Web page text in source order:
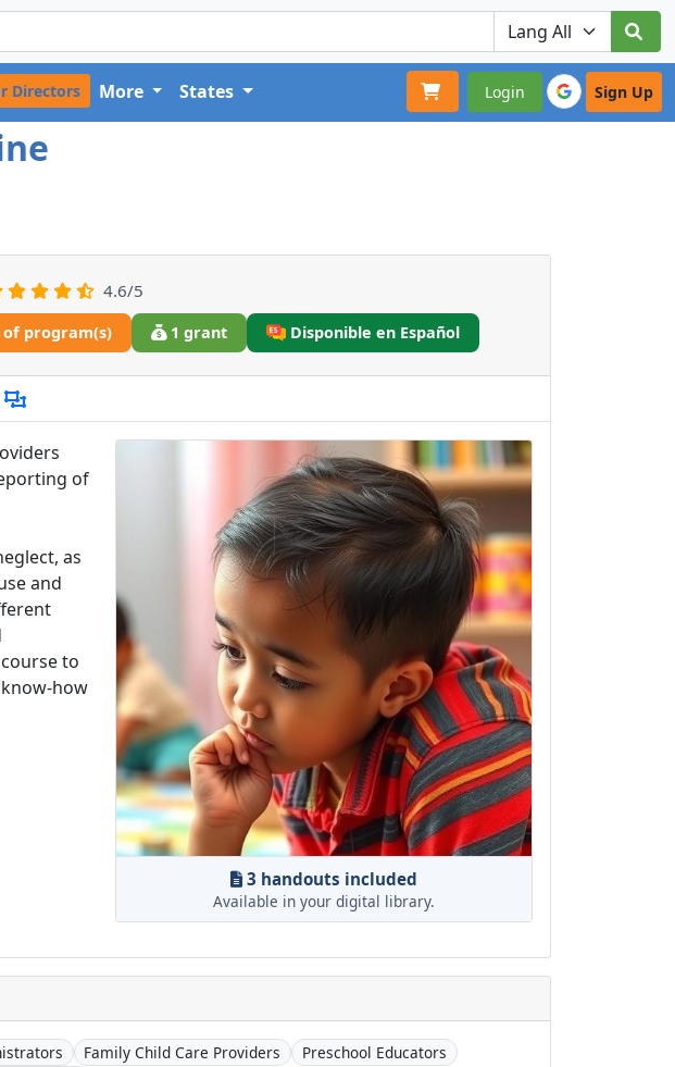
Login Sign Up
Directors More States
4.6/5
of program(s) 1 grant Disponible en Español
3 handouts included
Available in your digital library.
of
as
and
to
how
Family Child Care Providers
Preschool Educators